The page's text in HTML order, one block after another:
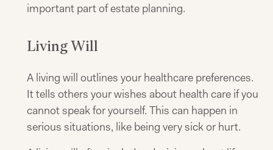
important part of estate planning.
Living Will
A living will outlines your healthcare preferences.
It tells others your wishes about health care if you
cannot speak for yourself. This can happen in
serious situations, like being very sick or hurt.